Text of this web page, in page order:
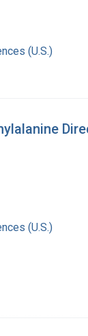
(U.S.)
(U.S.)